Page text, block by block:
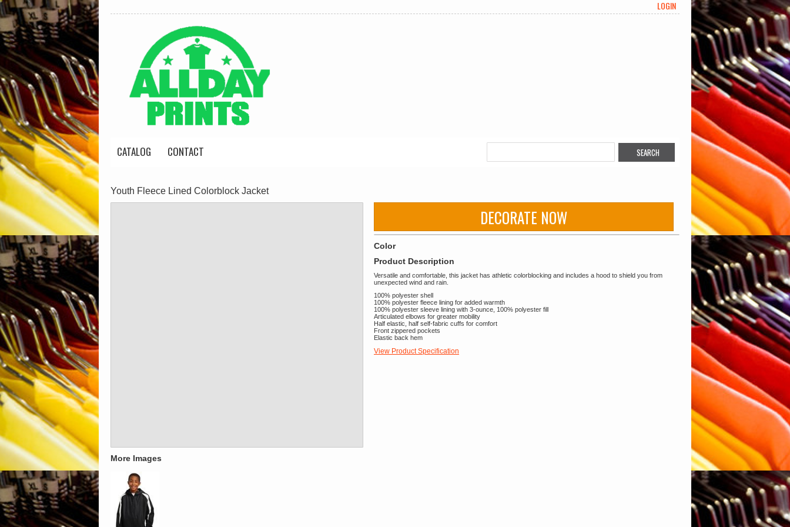
LOGIN
CATALOG CONTACT
Youth Fleece Lined Colorblock Jacket
More Images
DECORATE NOW
Color
Product Description
Versatile and comfortable, this jacket has athletic colorblocking and includes a hood to shield you from
unexpected wind and rain.
100% polyester shell
100% polyester fleece lining for added warmth
100% polyester sleeve lining with 3-ounce, 100% polyester fill
Articulated elbows for greater mobility
Half elastic, half self-fabric cuffs for comfort
Front zippered pockets
Elastic back hem
View Product Specification